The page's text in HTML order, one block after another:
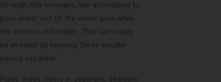
through silly mishaps, like attempting to
pour water out of the water pipe while
the stem is still inside. This can easily
be avoided by keeping these smaller
pieces separate.
Place these items in separate, sealable